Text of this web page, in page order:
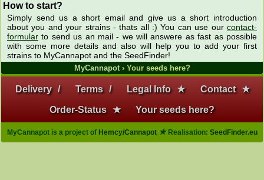
How to start?
Simply send us a short email and give us a short introduction
about you and your strains - thats all :) You can use ourcontact-
formularto send us an mail - we will answere as fast as possible
with some more details and also will help you to add your first
strains to MyCannapot and the SeedFinder!
MyCannapot› Your seeds here?
Delivery / Terms / Legal Info ★ Contact ★
Order-Status ★ Your seeds here?
MyCannapot is a project of Hemcy/Cannapot ★Realisation: SeedFinder.eu